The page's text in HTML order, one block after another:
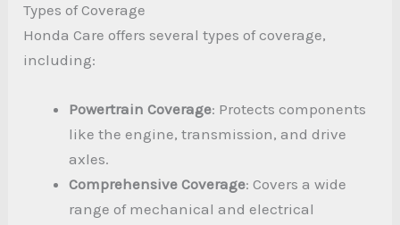
Types of Coverage
Honda Care offers several types of coverage,
including:
Powertrain Coverage: Protects components
like the engine, transmission, and drive
axles.
Comprehensive Coverage: Covers a wide
range of mechanical and electrical